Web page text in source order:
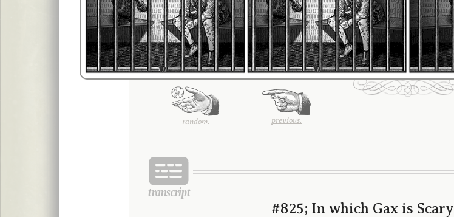
random. previous.
#825; In which Gax is Scary